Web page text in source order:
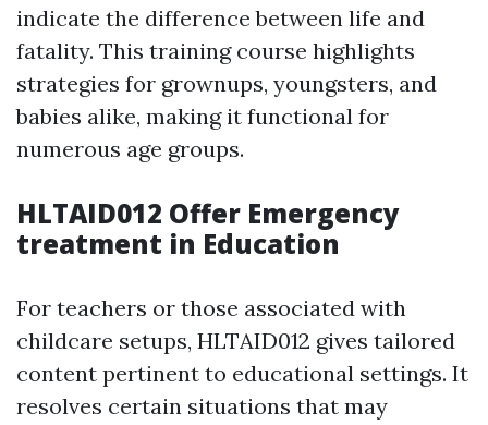
indicate the difference between life and
fatality. This training course highlights
strategies for grownups, youngsters, and
babies alike, making it functional for
numerous age groups.
HLTAID012 Offer Emergency
treatment in Education
For teachers or those associated with
childcare setups, HLTAID012 gives tailored
content pertinent to educational settings. It
resolves certain situations that may